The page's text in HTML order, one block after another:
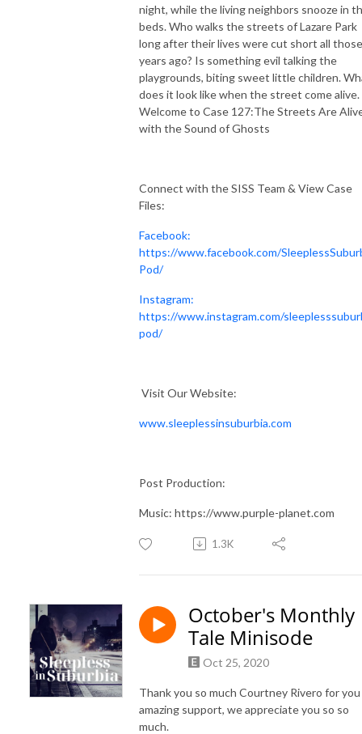
night, while the living neighbors snooze in
beds. Who walks the streets of Lazare Park
long after their lives were cut short all those
years ago? Is something evil talking the
playgrounds, biting sweet little children.
does it look like when the street come alive.
Welcome to Case 127:The Streets Are
with the Sound of Ghosts
Connect with the SISS Team & View Case
Files:
Facebook:
https://www.facebook.com/
Pod/
Instagram:
https://www.instagram.com/
pod/
Visit Our Website:
www.sleeplessinsuburbia.com
Post Production:
Music: https://www.purple-planet.com
1.3K
October's Monthly
Tale Minisode
Oct 25, 2020
Thank you so much Courtney Rivero for you
amazing support, we appreciate you so so
much.